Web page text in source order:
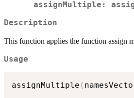
assignMultiple:
Description
This function applies the function assign
Usage
assignMultiple (